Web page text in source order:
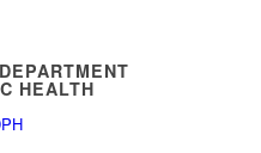
HEALTH